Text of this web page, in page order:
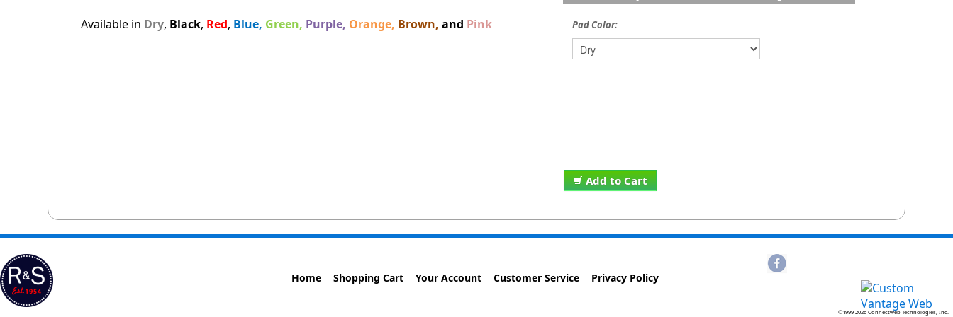
Available in Dry, Black, Red, Blue, Green, Purple, Orange, Brown, and Pink Pad Color:
Add to Cart
Home Shopping Cart Your Account Customer Service Privacy Policy
©1999-2026 Connectweb Technologies, Inc.